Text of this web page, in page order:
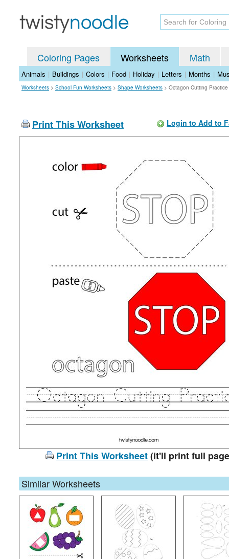
Coloring Pages Worksheets Math
Animals | Buildings | Colors | Food | Holiday | Letters | Months |
Worksheets > School Fun Worksheets > Shape Worksheets > Octagon Cutting
Print This Worksheet Login to Add to
Print This Worksheet(it'll print full
Similar Worksheets